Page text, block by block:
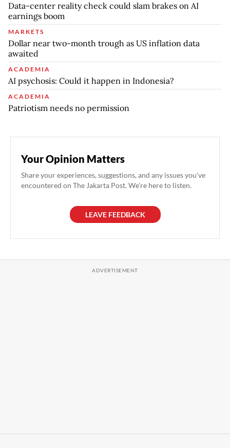
Data-center reality check could slam brakes on AI
earnings boom
MARKETS
Dollar near two-month trough as US inflation data
awaited
ACADEMIA
AI psychosis: Could it happen in Indonesia?
ACADEMIA
Patriotism needs no permission
Your Opinion Matters
Share your experiences, suggestions, and any issues you've
encountered on The Jakarta Post. We're here to listen.
LEAVE FEEDBACK